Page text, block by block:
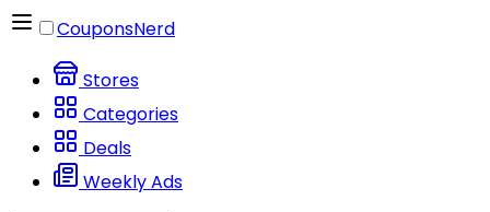
CouponsNerd
Stores
Categories
Deals
Weekly Ads